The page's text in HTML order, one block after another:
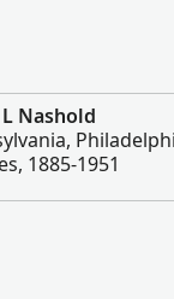
Nashold
1885-1951